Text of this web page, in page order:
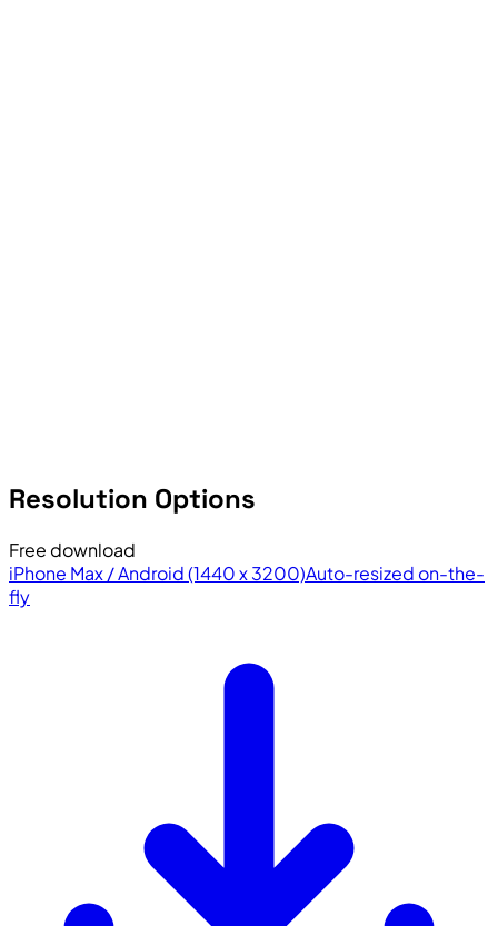
Resolution Options
Free download
iPhone Max / Android (1440 x 3200)Auto-resized on-the-
fly